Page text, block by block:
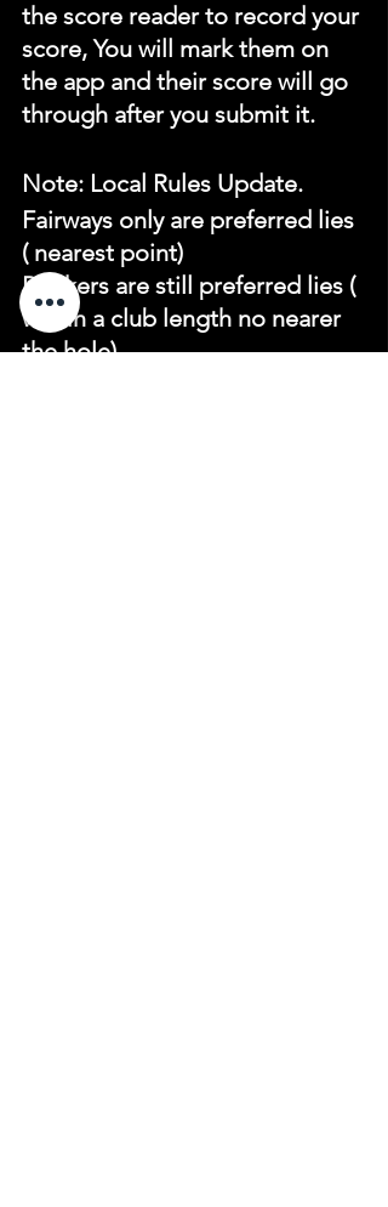
the score reader to record your
score, You will mark them on
the app and their score will go
through after you submit it.
Note: Local Rules Update.
Fairways only are preferred lies
( nearest point)
Bunkers are still preferred lies (
within a club length no nearer
the hole)